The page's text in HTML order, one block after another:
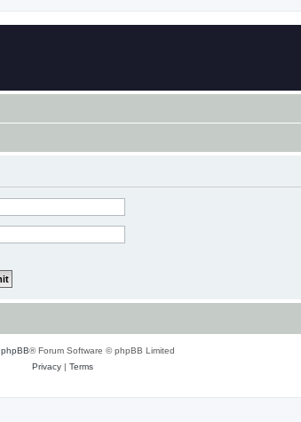
phpBB® Forum Software © phpBB Limited
Privacy| Terms